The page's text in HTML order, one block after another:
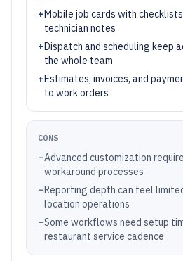
+Mobile job cards with
technician notes
+Dispatch and scheduling keep
the whole team
+Estimates, invoices, and
to work orders
CONS
–Advanced customization
workaround processes
–Reporting depth can feel
location operations
–Some workflows need setup
restaurant service cadence